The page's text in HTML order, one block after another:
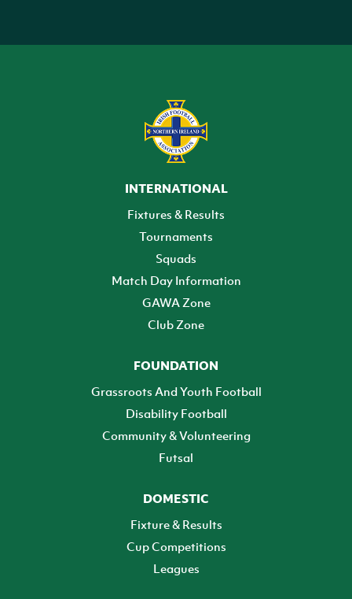
INTERNATIONAL
Fixtures & Results
Tournaments
Squads
Match Day Information
GAWA Zone
Club Zone
FOUNDATION
Grassroots And Youth Football
Disability Football
Community & Volunteering
Futsal
DOMESTIC
Fixture & Results
Cup Competitions
Leagues